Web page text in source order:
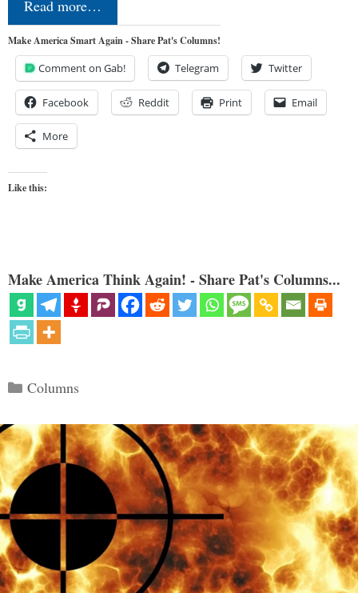
Read more…
Make America Smart Again - Share Pat's Columns!
Comment on Gab! Telegram Twitter
Facebook Reddit Print Email
More
Like this:
Make America Think Again! - Share Pat's Columns...
Categories
Columns